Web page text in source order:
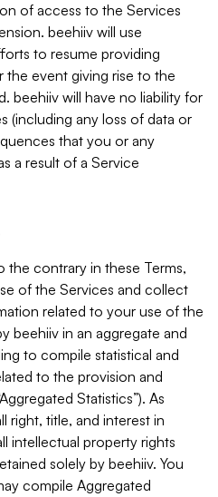
of access to the Services
beehiiv will use
to resume providing
the event giving rise to the
beehiiv will have no liability for
(including any loss of data or
that you or any
a result of a Service
the contrary in these Terms,
of the Services and collect
related to your use of the
beehiiv in an aggregate and
to compile statistical and
to the provision and
Statistics”). As
right, title, and interest in
intellectual property rights
solely by beehiiv. You
compile Aggregated